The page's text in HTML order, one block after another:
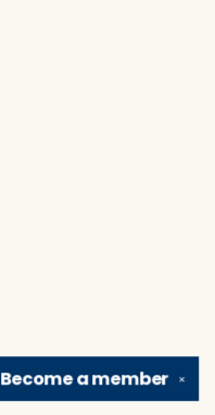
✕
Become amember